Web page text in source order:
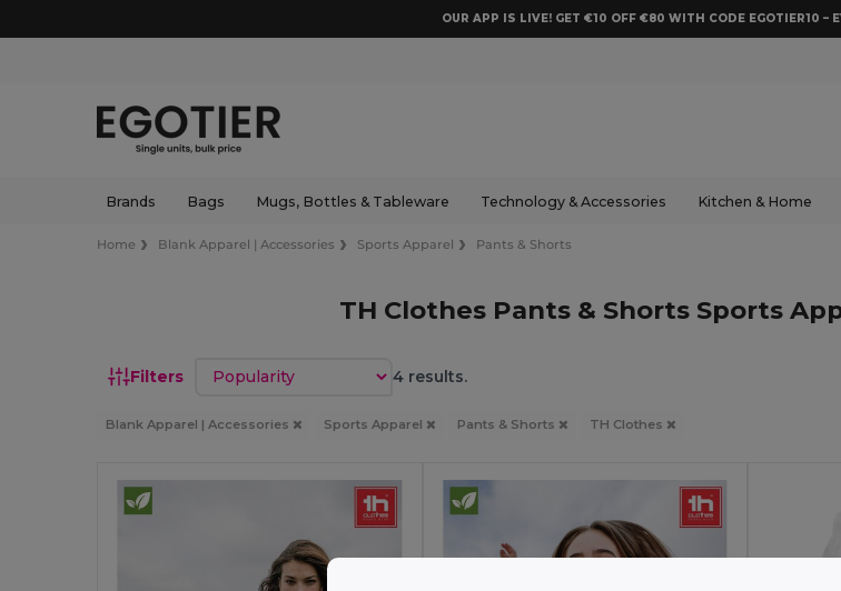
OUR APP IS LIVE! GET €10 OFF €80 WITH CODE EGOTIER10 –
Brands Bags Mugs, Bottles & Tableware Technology & Accessories Kitchen & Home
Home Blank Apparel | Accessories Sports Apparel Pants & Shorts
TH Clothes Pants & Shorts Sports
Filters Sort by 4 results.
Blank Apparel | Accessories Sports Apparel Pants & Shorts TH Clothes